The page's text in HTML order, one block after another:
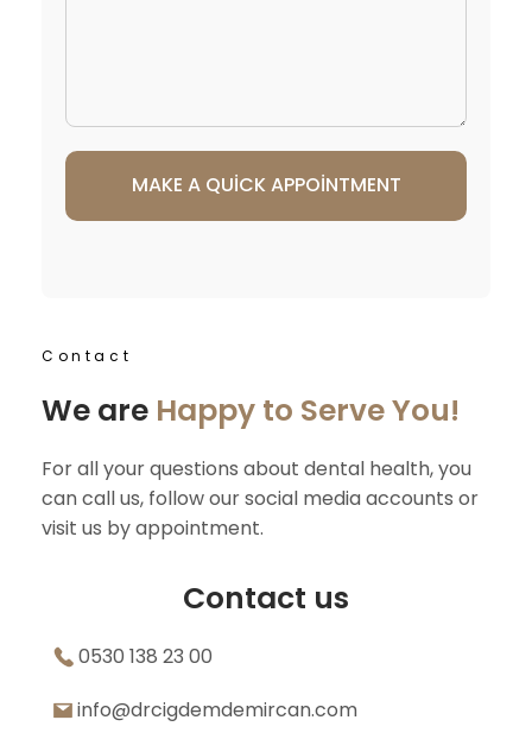
Contact
We are Happy to Serve You!
For all your questions about dental health, you
can call us, follow our social media accounts or
visit us by appointment.
Contact us
0530 138 23 00
info@drcigdemdemircan.com